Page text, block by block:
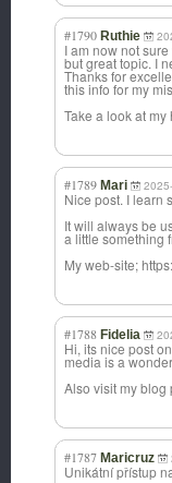
#1790 Ruthie
I am now not
but great topic. I
Thanks for
this info for my
Take a look at
#1789 Mari
Nice post. I learn
It will always be
a little something
My web-site;
#1788 Fidelia
Hi, its nice post
media is a
Also visit my blog
#1787 Maricruz
Unikátní přístup